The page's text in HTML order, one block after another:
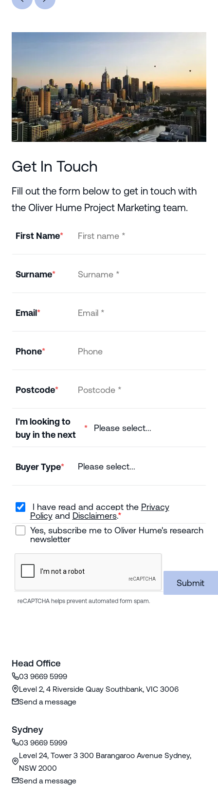
Get In Touch
Fill out the form below to get in touch with
the Oliver Hume Project Marketing team.
First Name
Surname
Email
Phone
Postcode
I'm looking to
buy in the next
Buyer Type
I have read and accept the Privacy
Policyand Disclaimers.
Yes, subscribe me to Oliver Hume's research
newsletter
reCAPTCHA helps prevent automated form spam.
Head Office
03 9669 5999
Level 2, 4 Riverside Quay Southbank, VIC 3006
Send a message
Sydney
03 9669 5999
Level 24, Tower 3 300 Barangaroo Avenue Sydney,
NSW 2000
Send a message